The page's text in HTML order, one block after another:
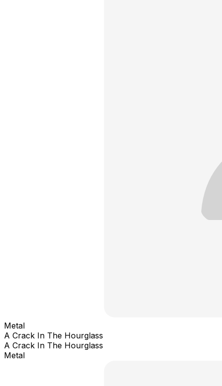
Metal
A Crack In The Hourglass
A Crack In The Hourglass
Metal